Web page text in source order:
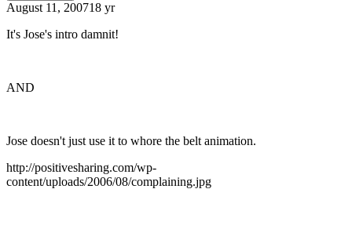
August 11, 200718 yr
It's Jose's intro damnit!
AND
Jose doesn't just use it to whore the belt animation.
http://positivesharing.com/wp-
content/uploads/2006/08/complaining.jpg